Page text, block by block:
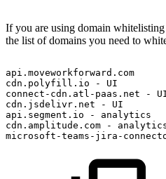
If you are using domain
the list of domains you need to
api.moveworkforward.com
cdn.polyfill.io
-
UI
connect-cdn.atl-paas.net
-
cdn.jsdelivr.net
-
UI
api.segment.io
-
analytics
cdn.amplitude.com
-
microsoft-teams-jira-